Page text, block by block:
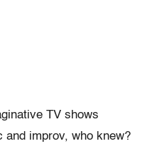
TV shows
and improv, who knew?